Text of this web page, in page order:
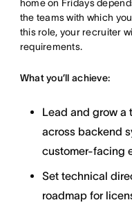
home on Fridays
the teams with which
this role, your recruiter
requirements.
What you’ll achieve:
Lead and grow a
across backend
customer-facing
Set technical
roadmap for